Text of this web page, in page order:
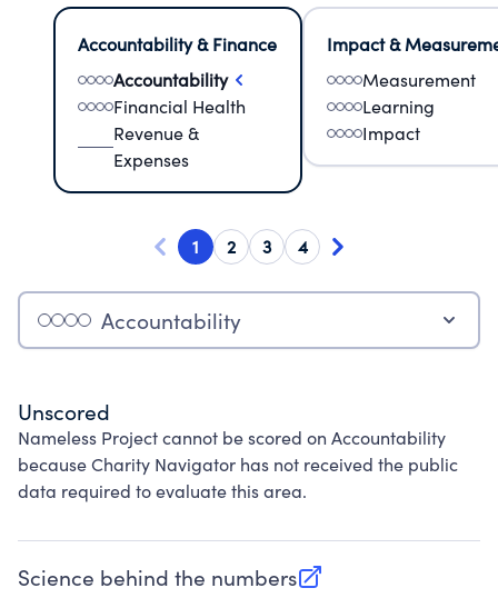
Accountability & Finance
Accountability
Financial Health
Revenue &
Expenses
Impact &
Measurement
Learning
Impact
1 2 3 4
Accountability
Unscored
Nameless Project cannot be scored on Accountability
because Charity Navigator has not received the public
data required to evaluate this area.
Science behind the numbers
(opens in new tab)